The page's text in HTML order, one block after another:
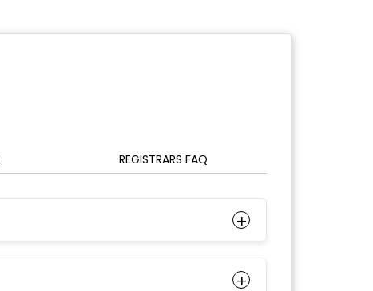
REGISTRARS FAQ
+
+